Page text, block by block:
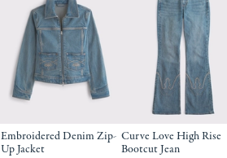
Embroidered Denim Zip-
Up Jacket
Curve Love High Rise
Bootcut Jean